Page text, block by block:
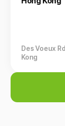
Des Voeux
Kong